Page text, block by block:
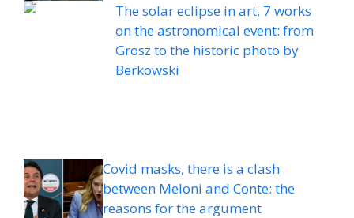
The solar eclipse in art, 7 works
on the astronomical event: from
Grosz to the historic photo by
Berkowski
Covid masks, there is a clash
between Meloni and Conte: the
reasons for the argument